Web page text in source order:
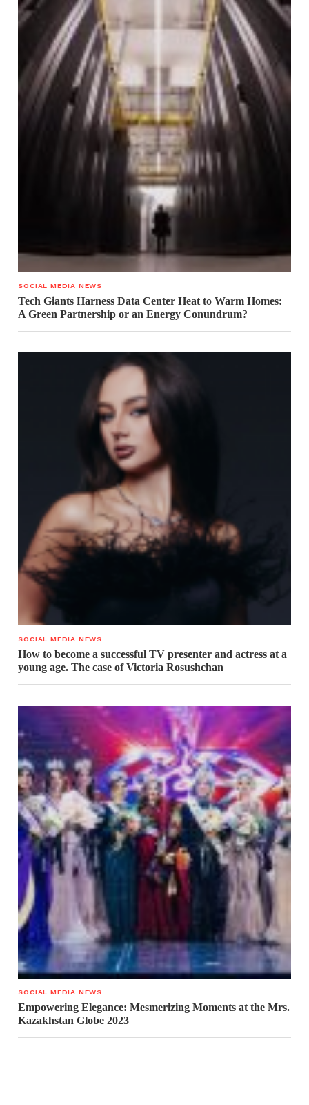
SOCIAL MEDIA NEWS
Tech Giants Harness Data Center Heat to Warm Homes:
A Green Partnership or an Energy Conundrum?
SOCIAL MEDIA NEWS
How to become a successful TV presenter and actress at a
young age. The case of Victoria Rosushchan
SOCIAL MEDIA NEWS
Empowering Elegance: Mesmerizing Moments at the Mrs.
Kazakhstan Globe 2023